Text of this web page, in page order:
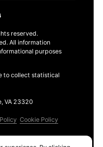
reserved.
All information
purposes
to collect statistical
VA 23320
Cookie Policy